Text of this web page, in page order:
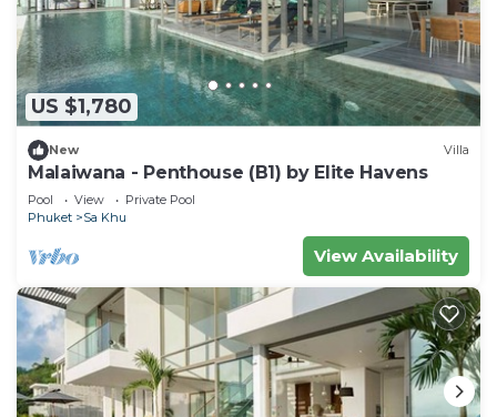
US $1,780
New Villa
Malaiwana - Penthouse (B1) by Elite Havens
Pool View
Private Pool
Phuket
Sa Khu
View Availability